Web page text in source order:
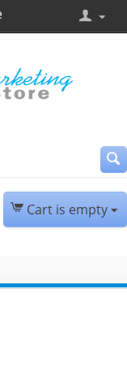
Cart is empty